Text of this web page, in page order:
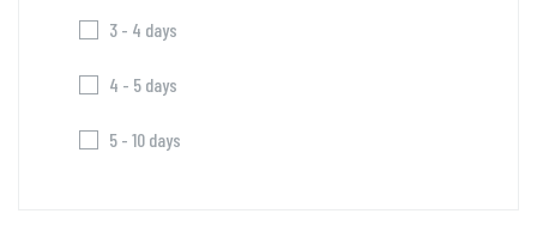
3 - 4 days
4 - 5 days
5 - 10 days